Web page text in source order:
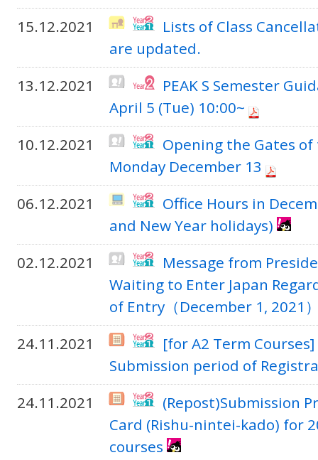
15.12.2021
Lists of Class
are updated.
13.12.2021
PEAK S Semester
April 5 (Tue) 10:00~
10.12.2021
Opening the Gates
Monday December 13
06.12.2021
Office Hours in
and New Year holidays)
02.12.2021
Message from
Waiting to Enter Japan
of Entry（December 1, 2021
24.11.2021
[for A2 Term
Submission period of
24.11.2021
(Repost)Submission
Card (Rishu-nintei-kado) for
courses